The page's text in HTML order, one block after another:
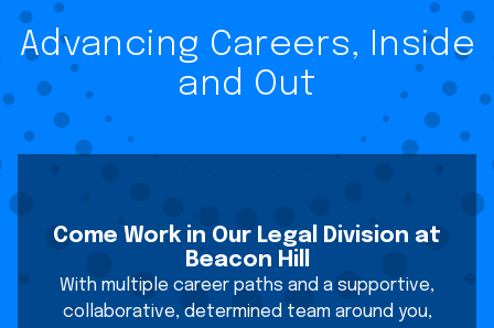
Advancing Careers, Inside
and Out
Come Work in Our Legal Division at
Beacon Hill
With multiple career paths and a supportive,
collaborative, determined team around you,